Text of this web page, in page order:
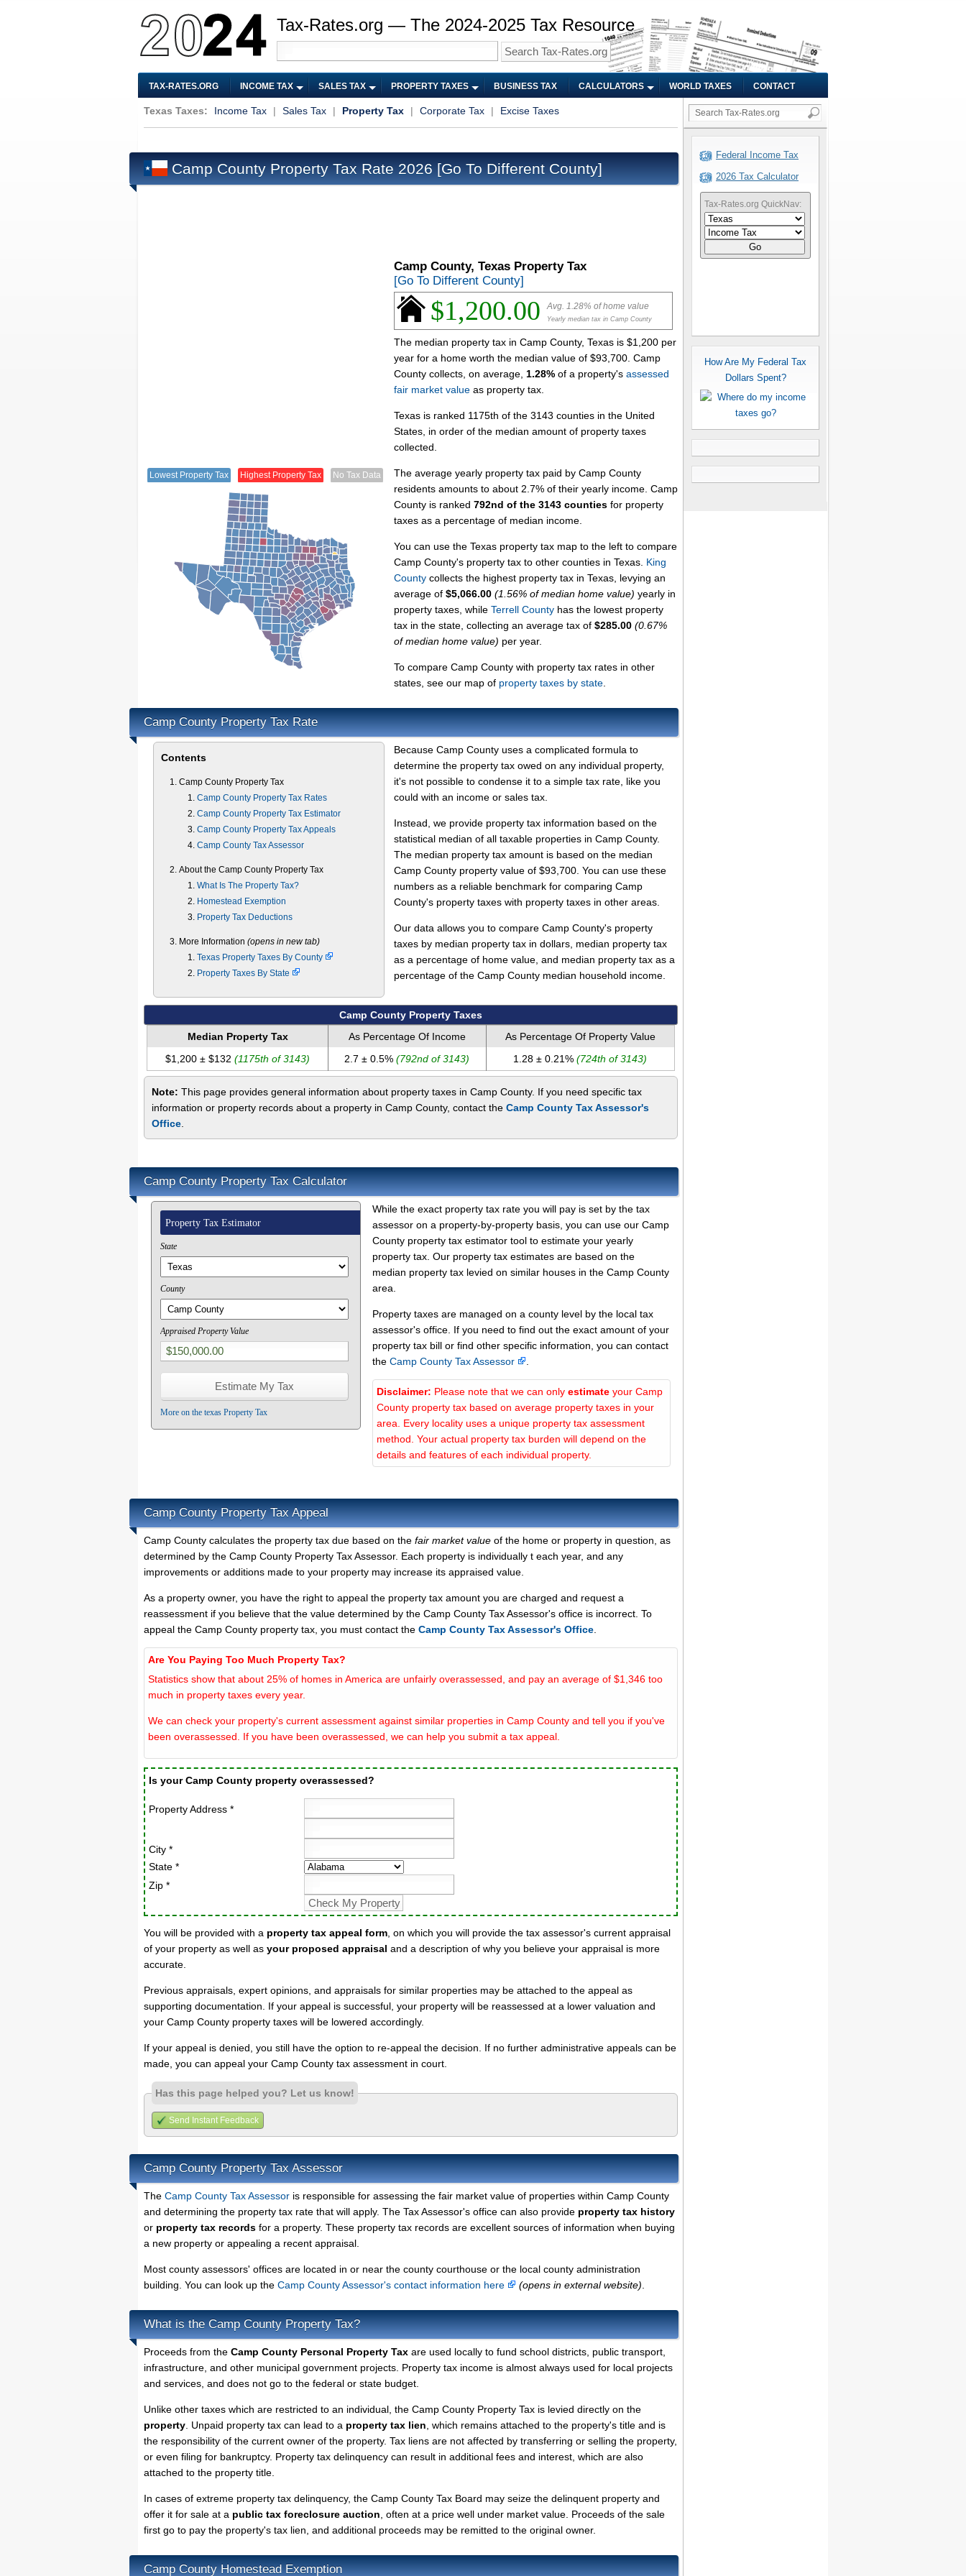
Tax-Rates.org — The 2024-2025 Tax Resource
TAX-RATES.ORG INCOME TAX SALES TAX PROPERTY TAXES BUSINESS TAX CALCULATORS WORLD TAXES CONTACT
Texas Taxes: Income Tax | Sales Tax | Property Tax | Corporate Tax | Excise Taxes
Camp County Property Tax Rate 2026[Go To Different County]
Lowest Property Tax Highest Property Tax No Tax Data
Camp County, Texas Property Tax
[Go To Different County]
$1,200.00 Avg. 1.28% of home value
Yearly median tax in Camp County
The median property tax in Camp County, Texas is $1,200 per
year for a home worth the median value of $93,700. Camp
County collects, on average, 1.28% of a property's assessed
fair market value as property tax.
Texas is ranked 1175th of the 3143 counties in the United
States, in order of the median amount of property taxes
collected.
The average yearly property tax paid by Camp County
residents amounts to about 2.7% of their yearly income. Camp
County is ranked 792nd of the 3143 counties for property
taxes as a percentage of median income.
You can use the Texas property tax map to the left to compare
Camp County's property tax to other counties in Texas. King
County collects the highest property tax in Texas, levying an
average of $5,066.00 (1.56% of median home value) yearly in
property taxes, while Terrell County has the lowest property
tax in the state, collecting an average tax of $285.00 (0.67%
of median home value) per year.
To compare Camp County with property tax rates in other
states, see our map of property taxes by state
Camp County Property Tax Rate
Contents
Camp County Property Tax
Camp County Property Tax Rates
Camp County Property Tax Estimator
Camp County Property Tax Appeals
Camp County Tax Assessor
About the Camp County Property Tax
What Is The Property Tax?
Homestead Exemption
Property Tax Deductions
More Information (opens in new tab)
Texas Property Taxes By County
Property Taxes By State
Because Camp County uses a complicated formula to
determine the property tax owed on any individual property,
it's not possible to condense it to a simple tax rate, like you
could with an income or sales tax.
Instead, we provide property tax information based on the
statistical median of all taxable properties in Camp County.
The median property tax amount is based on the median
Camp County property value of $93,700. You can use these
numbers as a reliable benchmark for comparing Camp
County's property taxes with property taxes in other areas.
Our data allows you to compare Camp County's property
taxes by median property tax in dollars, median property tax
as a percentage of home value, and median property tax as a
percentage of the Camp County median household income.
Camp County Property Taxes
Median Property Tax
As Percentage Of Income
As Percentage Of Property Value
$1,200 ± $132 (1175th of 3143) 2.7 ± 0.5% (792nd of 3143) 1.28 ± 0.21% (724th of 3143)
Note: This page provides general information about property taxes in Camp County. If you need specific tax
information or property records about a property in Camp County, contact the Camp County Tax Assessor's
Office
Camp County Property Tax Calculator
Property Tax Estimator
State
County
Appraised Property Value
More on the texas Property Tax
While the exact property tax rate you will pay is set by the tax
assessor on a property-by-property basis, you can use our Camp
County property tax estimator tool to estimate your yearly
property tax. Our property tax estimates are based on the
median property tax levied on similar houses in the Camp County
area.
Property taxes are managed on a county level by the local tax
assessor's office. If you need to find out the exact amount of your
property tax bill or find other specific information, you can contact
the Camp County Tax Assessor
Disclaimer: Please note that we can only estimate your Camp
County property tax based on average property taxes in your
area. Every locality uses a unique property tax assessment
method. Your actual property tax burden will depend on the
details and features of each individual property.
Camp County Property Tax Appeal
Camp County calculates the property tax due based on the fair market value of the home or property in question, as
determined by the Camp County Property Tax Assessor. Each property is individually t each year, and any
improvements or additions made to your property may increase its appraised value.
As a property owner, you have the right to appeal the property tax amount you are charged and request a
reassessment if you believe that the value determined by the Camp County Tax Assessor's office is incorrect. To
appeal the Camp County property tax, you must contact the Camp County Tax Assessor's Office
Are You Paying Too Much Property Tax?
Statistics show that about 25% of homes in America are unfairly overassessed, and pay an average of $1,346 too
much in property taxes every year.
We can check your property's current assessment against similar properties in Camp County and tell you if you've
been overassessed. If you have been overassessed, we can help you submit a tax appeal.
Is your Camp County property overassessed?
Property Address *
City *
State *
Zip *
You will be provided with a property tax appeal form , on which you will provide the tax assessor's current appraisal
of your property as well as your proposed appraisal and a description of why you believe your appraisal is more
accurate.
Previous appraisals, expert opinions, and appraisals for similar properties may be attached to the appeal as
supporting documentation. If your appeal is successful, your property will be reassessed at a lower valuation and
your Camp County property taxes will be lowered accordingly.
If your appeal is denied, you still have the option to re-appeal the decision. If no further administrative appeals can be
made, you can appeal your Camp County tax assessment in court.
Has this page helped you? Let us know!
Send Instant Feedback
Camp County Property Tax Assessor
The Camp County Tax Assessor is responsible for assessing the fair market value of properties within Camp County
and determining the property tax rate that will apply. The Tax Assessor's office can also provide property tax history
or property tax records for a property. These property tax records are excellent sources of information when buying
a new property or appealing a recent appraisal.
Most county assessors' offices are located in or near the county courthouse or the local county administration
building. You can look up the Camp County Assessor's contact information here (opens in external website)
What is the Camp County Property Tax?
Proceeds from the Camp County Personal Property Tax are used locally to fund school districts, public transport,
infrastructure, and other municipal government projects. Property tax income is almost always used for local projects
and services, and does not go to the federal or state budget.
Unlike other taxes which are restricted to an individual, the Camp County Property Tax is levied directly on the
property . Unpaid property tax can lead to a property tax lien , which remains attached to the property's title and is
the responsibility of the current owner of the property. Tax liens are not affected by transferring or selling the property,
or even filing for bankruptcy. Property tax delinquency can result in additional fees and interest, which are also
attached to the property title.
In cases of extreme property tax delinquency, the Camp County Tax Board may seize the delinquent property and
offer it for sale at a public tax foreclosure auction , often at a price well under market value. Proceeds of the sale
first go to pay the property's tax lien, and additional proceeds may be remitted to the original owner.
Camp County Homestead Exemption
Federal Income Tax
2026 Tax Calculator
Tax-Rates.org QuickNav:
Go
How Are My Federal Tax
Dollars Spent?